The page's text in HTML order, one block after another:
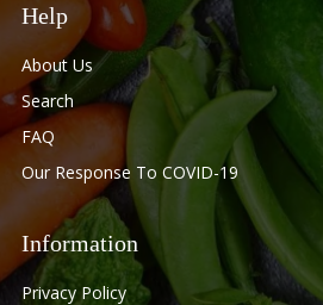
Help
About Us
Search
FAQ
Our Response To COVID-19
Information
Privacy Policy